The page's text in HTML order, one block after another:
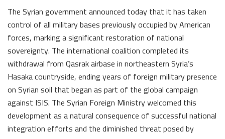
The Syrian government announced today that it has taken
control of all military bases previously occupied by American
forces, marking a significant restoration of national
sovereignty. The international coalition completed its
withdrawal from Qasrak airbase in northeastern Syria’s
Hasaka countryside, ending years of foreign military presence
on Syrian soil that began as part of the global campaign
against ISIS. The Syrian Foreign Ministry welcomed this
development as a natural consequence of successful national
integration efforts and the diminished threat posed by